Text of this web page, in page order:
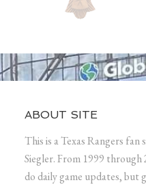
ABOUT SITE
This is a Texas Rangers fan
Siegler. From 1999 through
do daily game updates, but